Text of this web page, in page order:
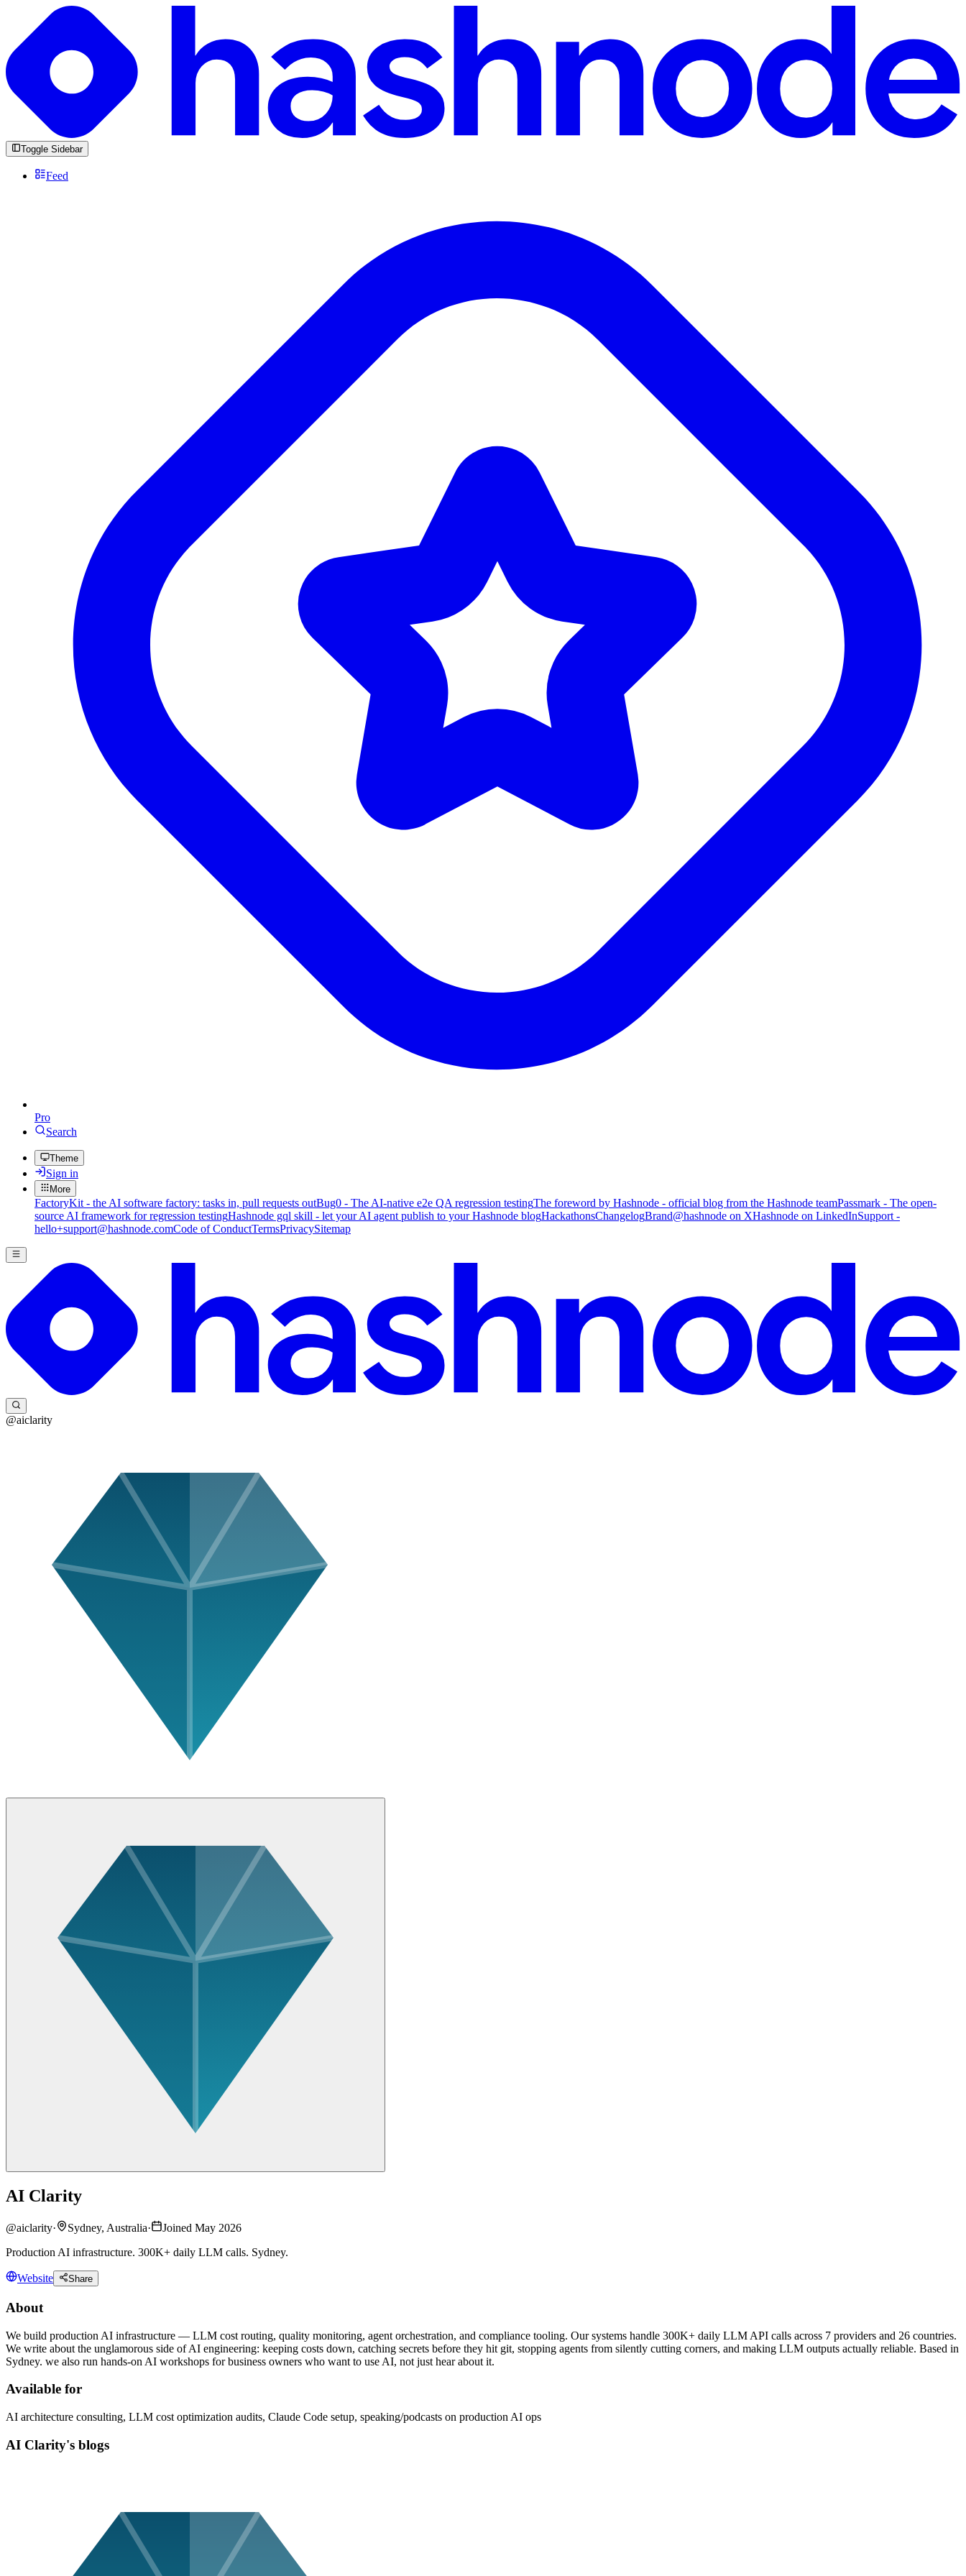
Toggle Sidebar
Feed
Pro
Search
Theme
Sign in
More
FactoryKit - the AI software factory: tasks in, pull requests outBug0 - The AI-native e2e QA regression testingThe foreword by Hashnode - official blog from the Hashnode teamPassmark - The open-
source AI framework for regression testingHashnode gql skill - let your AI agent publish to your Hashnode blogHackathonsChangelogBrand@hashnode on XHashnode on LinkedInSupport -
hello+support@hashnode.comCode of ConductTermsPrivacySitemap
@aiclarity
AI Clarity
@aiclarity· Sydney, Australia·
Joined May 2026
Production AI infrastructure. 300K+ daily LLM calls. Sydney.
Website Share
About
We build production AI infrastructure — LLM cost routing, quality monitoring, agent orchestration, and compliance tooling. Our systems handle 300K+ daily LLM API calls across 7 providers and 26 countries.
We write about the unglamorous side of AI engineering: keeping costs down, catching secrets before they hit git, stopping agents from silently cutting corners, and making LLM outputs actually reliable. Based in
Sydney. we also run hands-on AI workshops for business owners who want to use AI, not just hear about it.
Available for
AI architecture consulting, LLM cost optimization audits, Claude Code setup, speaking/podcasts on production AI ops
AI Clarity's blogs